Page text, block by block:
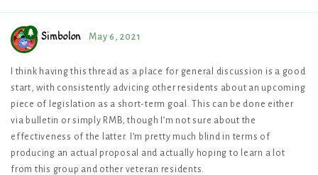
Simbolon May 6, 2021
I think having this thread as a place for general discussion is a good
start, with consistently advicing other residents about an upcoming
piece of legislation as a short-term goal. This can be done either
via bulletin or simply RMB, though I’m not sure about the
effectiveness of the latter. I’m pretty much blind in terms of
producing an actual proposal and actually hoping to learn a lot
from this group and other veteran residents.